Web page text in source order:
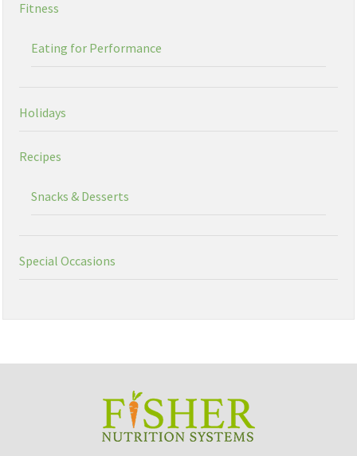
Fitness
Eating for Performance
Holidays
Recipes
Snacks & Desserts
Special Occasions